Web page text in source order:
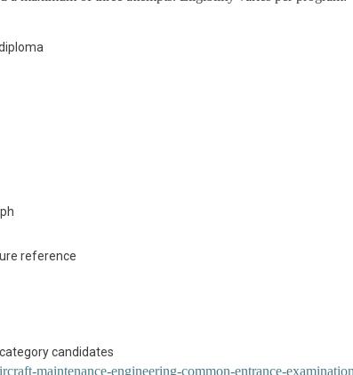
reference
candidates
maintenance-engineering-common-entrance-